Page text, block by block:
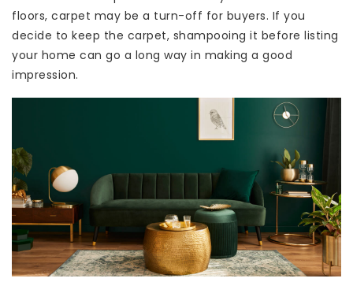
floors, carpet may be a turn-off for buyers. If you
decide to keep the carpet, shampooing it before listing
your home can go a long way in making a good
impression.